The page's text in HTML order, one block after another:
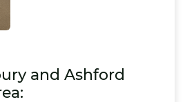
and Ashford